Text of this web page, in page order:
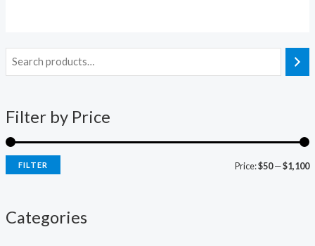
Filter by Price
FILTER Price:$50—$1,100
Categories